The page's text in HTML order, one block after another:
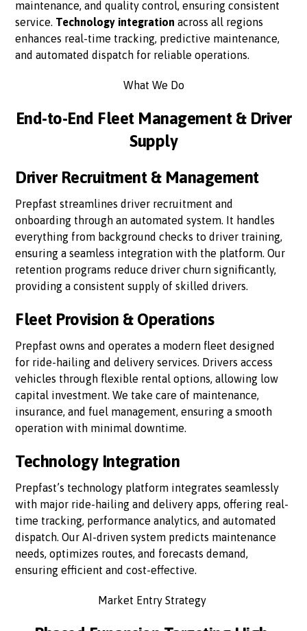
maintenance, and quality control, ensuring consistent
service. Technology integration across all regions
enhances real-time tracking, predictive maintenance,
and automated dispatch for reliable operations.
What We Do
End-to-End Fleet Management & Driver
Supply
Driver Recruitment & Management
Prepfast streamlines driver recruitment and
onboarding through an automated system. It handles
everything from background checks to driver training,
ensuring a seamless integration with the platform. Our
retention programs reduce driver churn significantly,
providing a consistent supply of skilled drivers.
Fleet Provision & Operations
Prepfast owns and operates a modern fleet designed
for ride-hailing and delivery services. Drivers access
vehicles through flexible rental options, allowing low
capital investment. We take care of maintenance,
insurance, and fuel management, ensuring a smooth
operation with minimal downtime.
Technology Integration
Prepfast’s technology platform integrates seamlessly
with major ride-hailing and delivery apps, offering real-
time tracking, performance analytics, and automated
dispatch. Our AI-driven system predicts maintenance
needs, optimizes routes, and forecasts demand,
ensuring efficient and cost-effective.
Market Entry Strategy